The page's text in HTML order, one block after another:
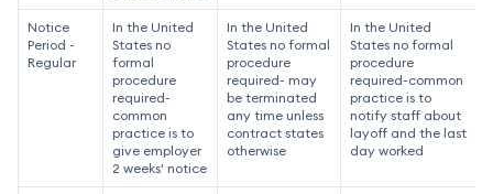
Notice
Period -
Regular
In the United
States no
formal
procedure
required-
common
practice is to
give employer
2 weeks' notice
In the United
States no formal
procedure
required- may
be terminated
any time unless
contract states
otherwise
In the United
States no formal
procedure
required-common
practice is to
notify staff about
layoff and the last
day worked